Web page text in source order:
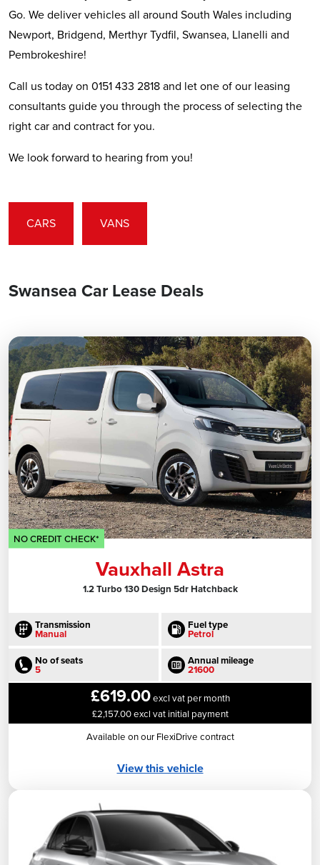
Go. We deliver vehicles all around South Wales including
Newport, Bridgend, Merthyr Tydfil, Swansea, Llanelli and
Pembrokeshire!
Call us today on 0151 433 2818 and let one of our leasing
consultants guide you through the process of selecting the
right car and contract for you.
We look forward to hearing from you!
CARS VANS
Swansea Car Lease Deals
NO CREDIT CHECK*
Vauxhall Astra
1.2 Turbo 130 Design 5dr Hatchback
Transmission
Manual
Fuel type
Petrol
No of seats
5
Annual mileage
21600
£619.00excl vat per month
£2,157.00 excl vat initial payment
Available on our FlexiDrive contract
View this vehicle